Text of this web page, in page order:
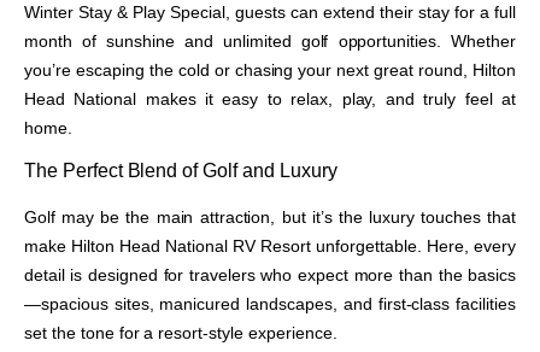
Winter Stay & Play Special, guests can extend their stay for a full
month of sunshine and unlimited golf opportunities. Whether
you’re escaping the cold or chasing your next great round, Hilton
Head National makes it easy to relax, play, and truly feel at
home.
The Perfect Blend of Golf and Luxury
Golf may be the main attraction, but it’s the luxury touches that
make Hilton Head National RV Resort unforgettable. Here, every
detail is designed for travelers who expect more than the basics
—spacious sites, manicured landscapes, and first-class facilities
set the tone for a resort-style experience.